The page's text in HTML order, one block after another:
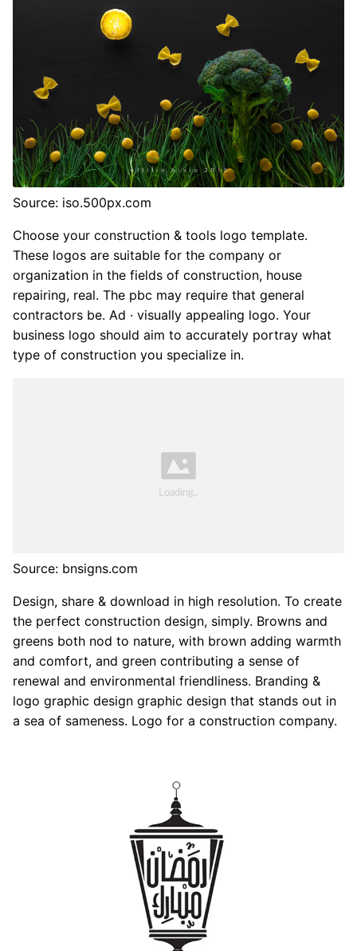
Source: iso.500px.com
Choose your construction & tools logo template.
These logos are suitable for the company or
organization in the fields of construction, house
repairing, real. The pbc may require that general
contractors be. Ad · visually appealing logo. Your
business logo should aim to accurately portray what
type of construction you specialize in.
Source: bnsigns.com
Design, share & download in high resolution. To create
the perfect construction design, simply. Browns and
greens both nod to nature, with brown adding warmth
and comfort, and green contributing a sense of
renewal and environmental friendliness. Branding &
logo graphic design graphic design that stands out in
a sea of sameness. Logo for a construction company.